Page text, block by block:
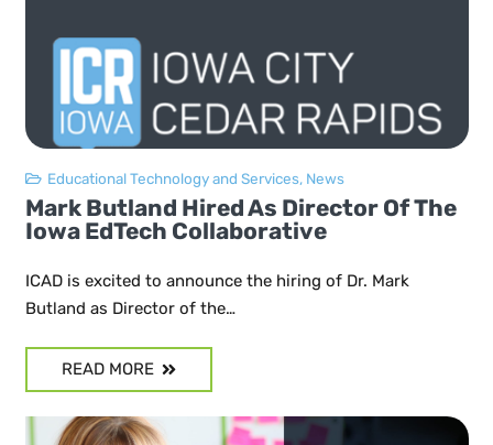
Educational Technology and Services, News
Mark Butland Hired As Director Of The
Iowa EdTech Collaborative
ICAD is excited to announce the hiring of Dr. Mark
Butland as Director of the…
READ MORE